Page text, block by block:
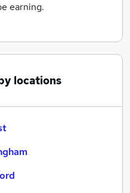
earning.
locations